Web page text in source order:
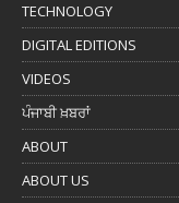
TECHNOLOGY
DIGITAL EDITIONS
VIDEOS
ਪੰਜਾਬੀ ਖ਼ਬਰਾਂ
ABOUT
ABOUT US